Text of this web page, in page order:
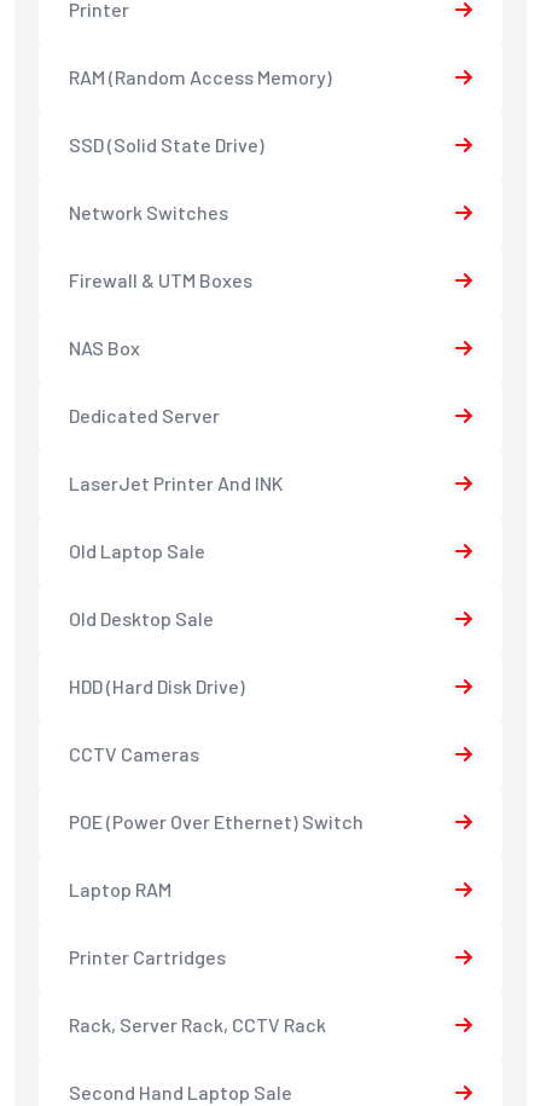
Printer
RAM (Random Access Memory)
SSD (Solid State Drive)
Network Switches
Firewall & UTM Boxes
NAS Box
Dedicated Server
LaserJet Printer And INK
Old Laptop Sale
Old Desktop Sale
HDD (Hard Disk Drive)
CCTV Cameras
POE (Power Over Ethernet) Switch
Laptop RAM
Printer Cartridges
Rack, Server Rack, CCTV Rack
Second Hand Laptop Sale